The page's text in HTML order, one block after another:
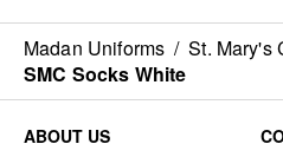
Madan Uniforms / St. Mary's
SMC Socks White
ABOUT US